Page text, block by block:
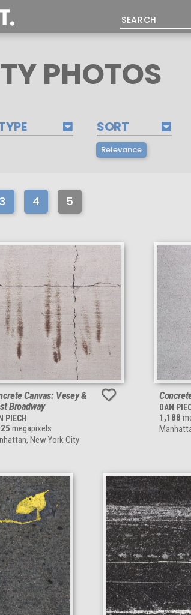
PHOTOS
SORT
Relevance
3 4 5
Canvas: Vesey &
Broadway
PIECH
megapixels
New York City
DAN
1,188